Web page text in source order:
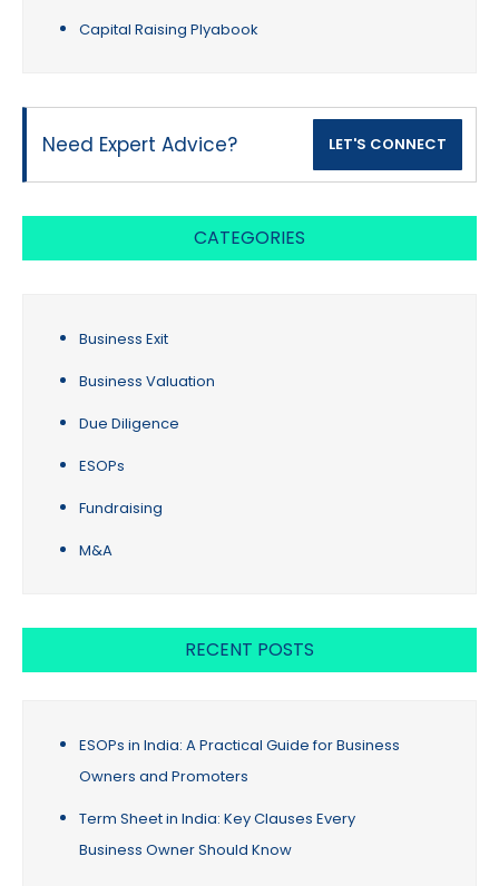
Capital Raising Plyabook
Need Expert Advice? LET'S CONNECT
CATEGORIES
Business Exit
Business Valuation
Due Diligence
ESOPs
Fundraising
M&A
RECENT POSTS
ESOPs in India: A Practical Guide for Business
Owners and Promoters
Term Sheet in India: Key Clauses Every
Business Owner Should Know